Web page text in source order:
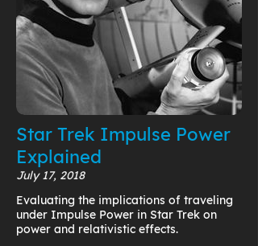
Star Trek Impulse Power
Explained
July 17, 2018
Evaluating the implications of traveling
under Impulse Power in Star Trek on
power and relativistic effects.